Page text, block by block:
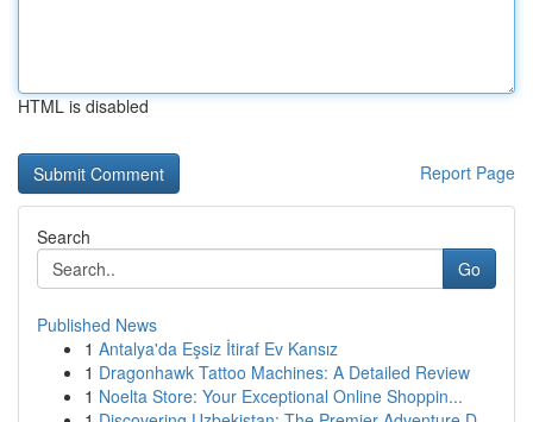
HTML is disabled
Report Page
Search
Go
Published News
1 Antalya'da Eşsiz İtiraf Ev Kansız
1 Dragonhawk Tattoo Machines: A Detailed Review
1 Noelta Store: Your Exceptional Online Shoppin...